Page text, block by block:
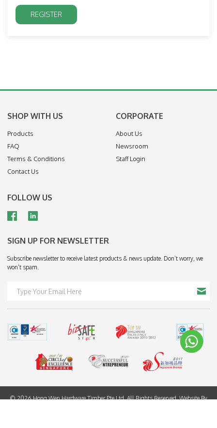
SHOP WITH US
Products
FAQ
Terms & Conditions
Contact Us
CORPORATE
About Us
Newsroom
Staff Login
FOLLOW US
SIGN UP FOR NEWSLETTER
Subscribe newsletter to receive latest products & news update. Don’t worry, we
won’t spam.
© 2026 Hong Wen Hardware Timber Pte Ltd. All Rights Reserved. Website By